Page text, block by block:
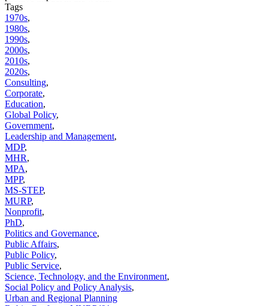
Tags
1970s,
1980s,
1990s,
2000s,
2010s,
2020s,
Consulting,
Corporate,
Education,
Global Policy,
Government,
Leadership and Management,
MDP,
MHR,
MPA,
MPP,
MS-STEP,
MURP,
Nonprofit,
PhD,
Politics and Governance,
Public Affairs,
Public Policy,
Public Service,
Science, Technology, and the Environment,
Social Policy and Policy Analysis,
Urban and Regional Planning